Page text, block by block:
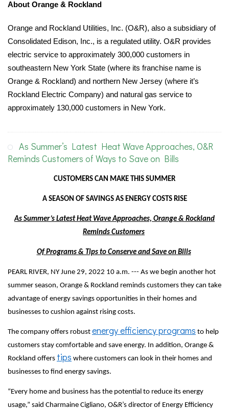
About Orange & Rockland
Orange and Rockland Utilities, Inc. (O&R), also a subsidiary of
Consolidated Edison, Inc., is a regulated utility. O&R provides
electric service to approximately 300,000 customers in
southeastern New York State (where its franchise name is
Orange & Rockland) and northern New Jersey (where it’s
Rockland Electric Company) and natural gas service to
approximately 130,000 customers in New York.
As Summer’s Latest Heat Wave Approaches, O&R
Reminds Customers of Ways to Save on Bills
CUSTOMERS CAN MAKE THIS SUMMER
A SEASON OF SAVINGS AS ENERGY COSTS RISE
As Summer’s Latest Heat Wave Approaches, Orange & Rockland
Reminds Customers
Of Programs & Tips to Conserve and Save on Bills
PEARL RIVER, NY June 29, 2022 10 a.m. --- As we begin another hot
summer season, Orange & Rockland reminds customers they can take
advantage of energy savings opportunities in their homes and
businesses to cushion against rising costs.
The company offers robust energy efficiency programs to help
customers stay comfortable and save energy. In addition, Orange &
Rockland offers tips where customers can look in their homes and
businesses to find energy savings.
“Every home and business has the potential to reduce its energy
usage,” said Charmaine Cigliano, O&R’s director of Energy Efficiency